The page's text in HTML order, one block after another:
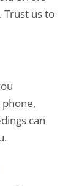
Trust us to
can